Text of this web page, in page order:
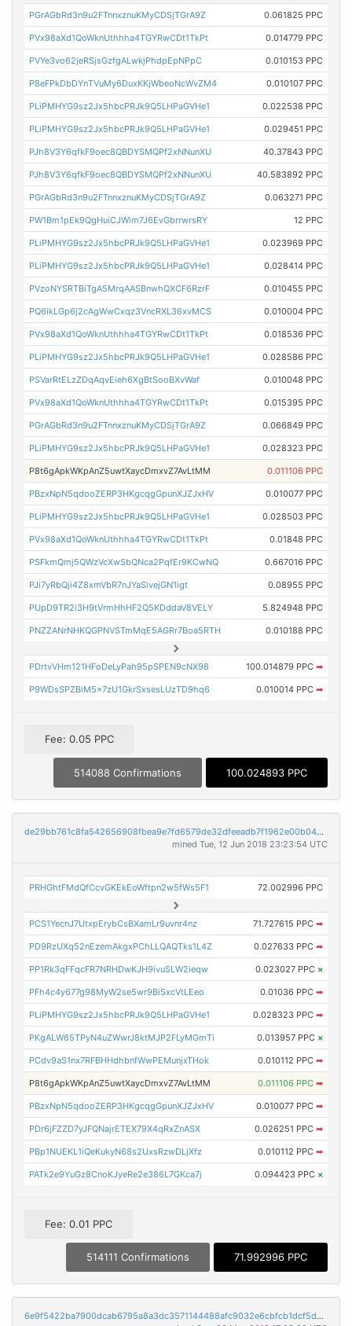
PGrAGbRd3n9u2FTnnxznuKMyCDSjTGrA9Z 0.061825 PPC
PVx98aXd1QoWknUthhha4TGYRwCDt1TkPt 0.014779 PPC
PVYe3vo62jeRSjsGzfgALwkjPhdpEpNPpC 0.010153 PPC
P8eFPkDbDYnTVuMy6DuxKKjWbeoNcWvZM4 0.010107 PPC
PLiPMHYG9sz2Jx5hbcPRJk9Q5LHPaGVHe1 0.022538 PPC
PLiPMHYG9sz2Jx5hbcPRJk9Q5LHPaGVHe1 0.029451 PPC
PJh8V3Y6qfkF9oec8QBDYSMQPf2xNNunXU 40.37843 PPC
PJh8V3Y6qfkF9oec8QBDYSMQPf2xNNunXU 40.583892 PPC
PGrAGbRd3n9u2FTnnxznuKMyCDSjTGrA9Z 0.063271 PPC
PW1Bm1pEk9QgHuiCJWim7J6EvGbrrwrsRY 12 PPC
PLiPMHYG9sz2Jx5hbcPRJk9Q5LHPaGVHe1 0.023969 PPC
PLiPMHYG9sz2Jx5hbcPRJk9Q5LHPaGVHe1 0.028414 PPC
PVzoNYSRTBiTgA5MrqAASBnwhQXCF6RzrF 0.010455 PPC
PQ6ikLGp6j2cAgWwCxqz3VncRXL36xvMCS 0.010004 PPC
PVx98aXd1QoWknUthhha4TGYRwCDt1TkPt 0.018536 PPC
PLiPMHYG9sz2Jx5hbcPRJk9Q5LHPaGVHe1 0.028586 PPC
PSVarRtELzZDqAqvEieh6XgBtSooBXvWaf 0.010048 PPC
PVx98aXd1QoWknUthhha4TGYRwCDt1TkPt 0.015395 PPC
PGrAGbRd3n9u2FTnnxznuKMyCDSjTGrA9Z 0.066849 PPC
PLiPMHYG9sz2Jx5hbcPRJk9Q5LHPaGVHe1 0.028323 PPC
P8t6gApkWKpAnZ5uwtXaycDmxvZ7AvLtMM 0.011106 PPC
PBzxNpN5qdooZERP3HKgcqgGpunXJZJxHV 0.010077 PPC
PLiPMHYG9sz2Jx5hbcPRJk9Q5LHPaGVHe1 0.028503 PPC
PVx98aXd1QoWknUthhha4TGYRwCDt1TkPt 0.01848 PPC
PSFkmQmj5QWzVcXwSbQNca2PqfEr9KCwNQ 0.667016 PPC
PJi7yRbQji4Z8xmVbR7nJYaSivejGN1igt 0.08955 PPC
PUpD9TR2i3H9tVrmHhHF2Q5KDddaV8VELY 5.824948 PPC
PNZZANrNHKQGPNVSTmMqE5AGRr7Boa5RTH 0.010188 PPC
PDrtvVHm121HFoDeLyPah95pSPEN9cNX98 100.014879 PPC ➡
P9WDsSPZBiM5x7zU1GkrSxsesLUzTD9hq6 0.010014 PPC ➡
Fee: 0.05 PPC
514088 Confirmations 100.024893 PPC
de29bb761c8fa542656908fbea9e7fd6579de32dfeeadb7f1962e00b04c5dddf
mined Tue, 12 Jun 2018 23:23:54 UTC
PRHGhtFMdQfCcvGKEkEoWftpn2w5fWs5F1 72.002996 PPC
PCS1YecnJ7UtxpErybCsBXamLr9uvnr4nz 71.727615 PPC ➡
PD9RzUXq52nEzemAkgxPChLLQAQTks1L4Z 0.027633 PPC ➡
PP1Rk3qFFqcFR7NRHDwKJH9ivuSLW2ieqw 0.023027 PPC ×
PFh4c4y677g98MyW2se5wr9BiSxcVtLEeo 0.01036 PPC ➡
PLiPMHYG9sz2Jx5hbcPRJk9Q5LHPaGVHe1 0.028323 PPC ➡
PKgALW65TPyN4uZWwrJ8ktMJP2FLyMGmTi 0.013957 PPC ×
PCdv9aS1nx7RFBHHdhbnfWwPEMunjxTHok 0.010112 PPC ➡
P8t6gApkWKpAnZ5uwtXaycDmxvZ7AvLtMM 0.011106 PPC ➡
PBzxNpN5qdooZERP3HKgcqgGpunXJZJxHV 0.010077 PPC ➡
PDr6jFZZD7yJFQNajrETEX79X4qRxZnASX 0.026251 PPC ➡
PBp1NUEKL1iQeKukyN68s2UxsRzwDLjXfz 0.010112 PPC ➡
PATk2e9YuGz8CnoKJyeRe2e386L7GKca7j 0.094423 PPC ×
Fee: 0.01 PPC
514111 Confirmations 71.992996 PPC
6e9f5422ba7900dcab6795a8a3dc3571144488afc9032e6cbfcb1dcf5dc48b6e